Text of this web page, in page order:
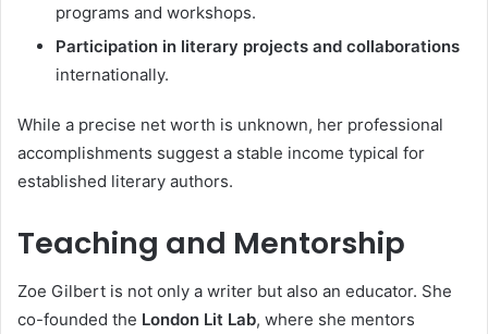
programs and workshops.
Participation in literary projects and collaborations
internationally.
While a precise net worth is unknown, her professional
accomplishments suggest a stable income typical for
established literary authors.
Teaching and Mentorship
Zoe Gilbert is not only a writer but also an educator. She
co-founded the London Lit Lab, where she mentors